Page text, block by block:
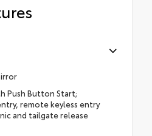
Push Button Start;
remote keyless entry
and tailgate release